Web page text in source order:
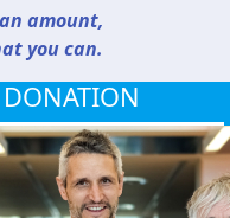
amount,
you can.